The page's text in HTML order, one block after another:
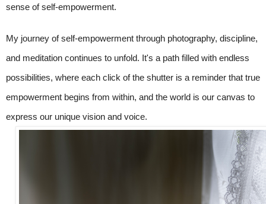
sense of self-empowerment.
My journey of self-empowerment through photography, discipline,
and meditation continues to unfold. It's a path filled with endless
possibilities, where each click of the shutter is a reminder that true
empowerment begins from within, and the world is our canvas to
express our unique vision and voice.